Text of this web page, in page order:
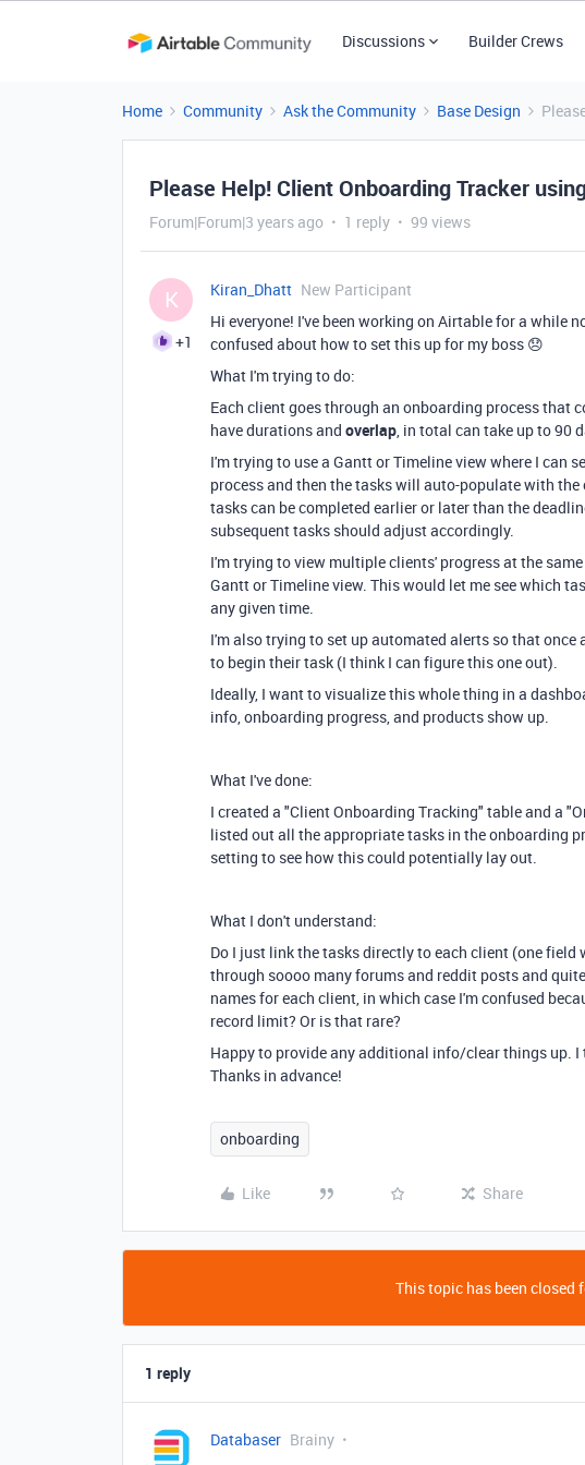
Discussions Builder Crews
Home Community Ask the Community Base Design
Please Help! Client Onboarding Tracker
Forum|Forum|3 years ago 1 reply 99 views
K
+1
Kiran_Dhatt New Participant
Hi everyone! I've been working on Airtable for a while
confused about how to set this up for my boss 😞
What I'm trying to do:
Each client goes through an onboarding process that
have durations and overlap, in total can take up to 90
I'm trying to use a Gantt or Timeline view where I can
process and then the tasks will auto-populate with
tasks can be completed earlier or later than the
subsequent tasks should adjust accordingly.
I'm trying to view multiple clients' progress at the
Gantt or Timeline view. This would let me see which
any given time.
I'm also trying to set up automated alerts so that
to begin their task (I think I can figure this one out).
Ideally, I want to visualize this whole thing in a
info, onboarding progress, and products show up.
What I've done:
I created a "Client Onboarding Tracking" table and a
listed out all the appropriate tasks in the onboarding
setting to see how this could potentially lay out.
What I don't understand:
Do I just link the tasks directly to each client (one field
through soooo many forums and reddit posts and
names for each client, in which case I'm confused
record limit? Or is that rare?
Happy to provide any additional info/clear things up.
Thanks in advance!
onboarding
Like Share
This topic has been closed
1 reply
Databaser Brainy